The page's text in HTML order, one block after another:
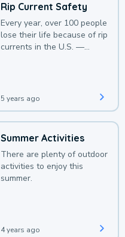
Rip Current Safety
Every year, over 100 people
lose their life because of rip
currents in the U.S. —
5 years ago
Summer Activities
There are plenty of outdoor
activities to enjoy this
summer.
4 years ago